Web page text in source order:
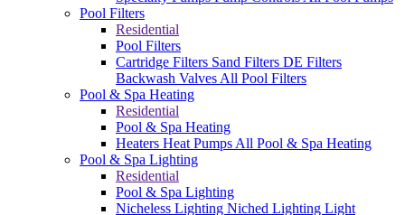
Pool Filters
Residential
Pool Filters
Cartridge Filters Sand Filters DE Filters
Backwash Valves All Pool Filters
Pool & Spa Heating
Residential
Pool & Spa Heating
Heaters Heat Pumps All Pool & Spa Heating
Pool & Spa Lighting
Residential
Pool & Spa Lighting
Nicheless Lighting Niched Lighting Light